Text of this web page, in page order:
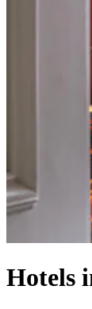
Hotels